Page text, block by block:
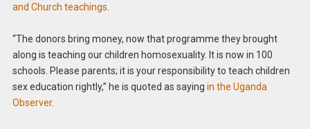
and Church teachings
“The donors bring money, now that programme they brought
along is teaching our children homosexuality. It is now in 100
schools. Please parents; it is your responsibility to teach children
sex education rightly,” he is quoted as saying in the Uganda
Observer.